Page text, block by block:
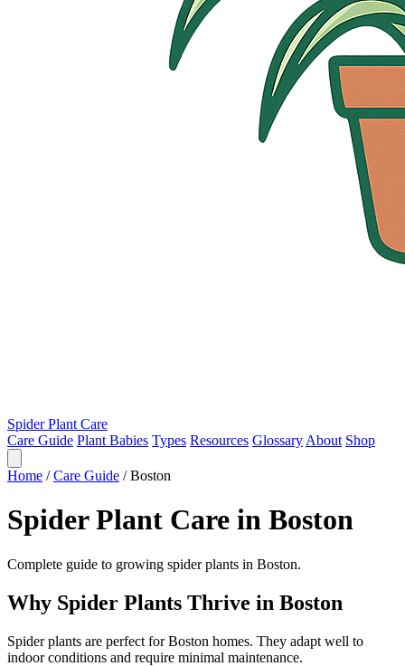
Spider Plant Care
Care Guide Plant Babies Types Resources Glossary About Shop
Home / Care Guide / Boston
Spider Plant Care in Boston
Complete guide to growing spider plants in Boston.
Why Spider Plants Thrive in Boston
Spider plants are perfect for Boston homes. They adapt well to
indoor conditions and require minimal maintenance.